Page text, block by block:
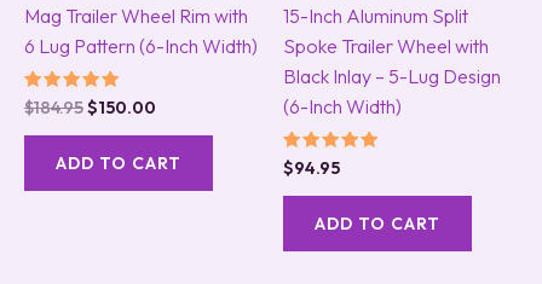
Mag Trailer Wheel Rim with
6 Lug Pattern (6-Inch Width)
Rated
5.00
out of 5
$184.95$150.00
ADD TO CART
15-Inch Aluminum Split
Spoke Trailer Wheel with
Black Inlay – 5-Lug Design
(6-Inch Width)
Rated
5.00
out of 5
$94.95
ADD TO CART